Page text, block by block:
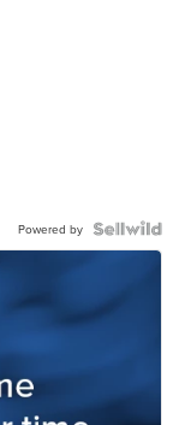
Powered by